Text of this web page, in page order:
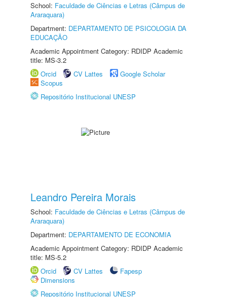
School: Faculdade de Ciências e Letras (Câmpus de
Araraquara)
Department: DEPARTAMENTO DE PSICOLOGIA DA
EDUCAÇÃO
Academic Appointment Category: RDIDP Academic
title: MS-3.2
Orcid
CV Lattes
Google Scholar
Scopus
Repositório Institucional UNESP
Leandro Pereira Morais
School: Faculdade de Ciências e Letras (Câmpus de
Araraquara)
Department: DEPARTAMENTO DE ECONOMIA
Academic Appointment Category: RDIDP Academic
title: MS-5.2
Orcid
CV Lattes
Fapesp
Dimensions
Repositório Institucional UNESP